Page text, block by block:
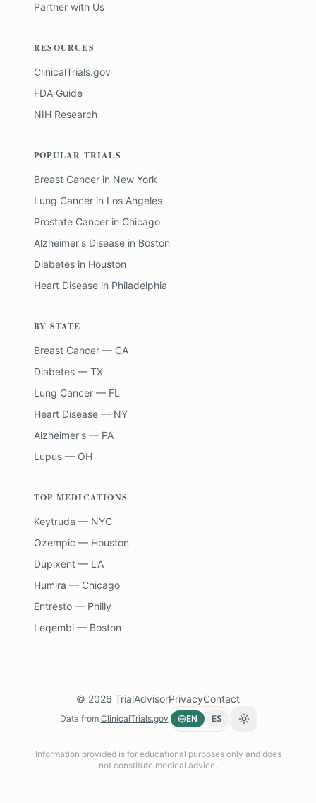
Partner with Us
RESOURCES
ClinicalTrials.gov
FDA Guide
NIH Research
POPULAR TRIALS
Breast Cancer in New York
Lung Cancer in Los Angeles
Prostate Cancer in Chicago
Alzheimer's Disease in Boston
Diabetes in Houston
Heart Disease in Philadelphia
BY STATE
Breast Cancer — CA
Diabetes — TX
Lung Cancer — FL
Heart Disease — NY
Alzheimer's — PA
Lupus — OH
TOP MEDICATIONS
Keytruda — NYC
Ozempic — Houston
Dupixent — LA
Humira — Chicago
Entresto — Philly
Leqembi — Boston
© 2026 TrialAdvisorPrivacyContact
Data from ClinicalTrials.gov EN ES Toggle theme
Information provided is for educational purposes only and does
not constitute medical advice.